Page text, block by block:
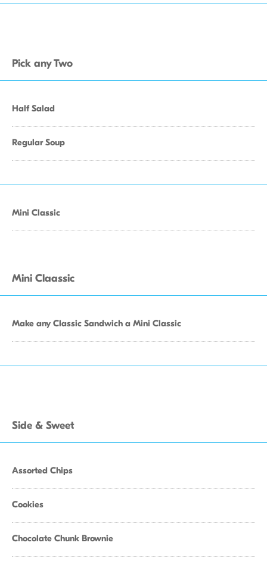
Pick any Two
Half Salad
Regular Soup
Mini Classic
Mini Claassic
Make any Classic Sandwich a Mini Classic
Side & Sweet
Assorted Chips
Cookies
Chocolate Chunk Brownie